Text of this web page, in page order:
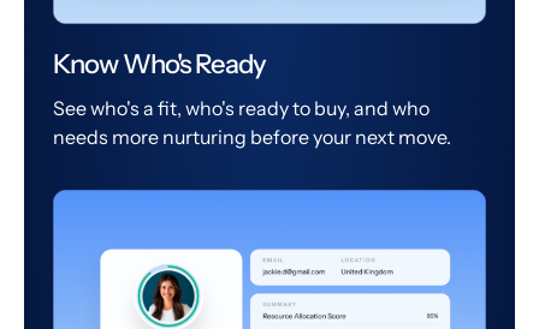
Know Who's Ready
See who's a fit, who's ready to buy, and who
needs more nurturing before your next move.